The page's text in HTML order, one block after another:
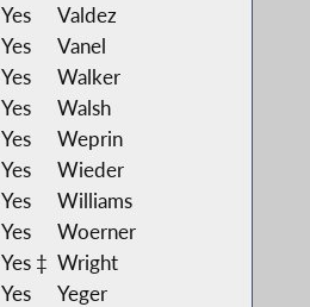
Yes
Valdez
Yes
Vanel
Yes
Walker
Yes
Walsh
Yes
Weprin
Yes
Wieder
Yes
Williams
Yes
Woerner
Yes ‡ Wright
Yes
Yeger